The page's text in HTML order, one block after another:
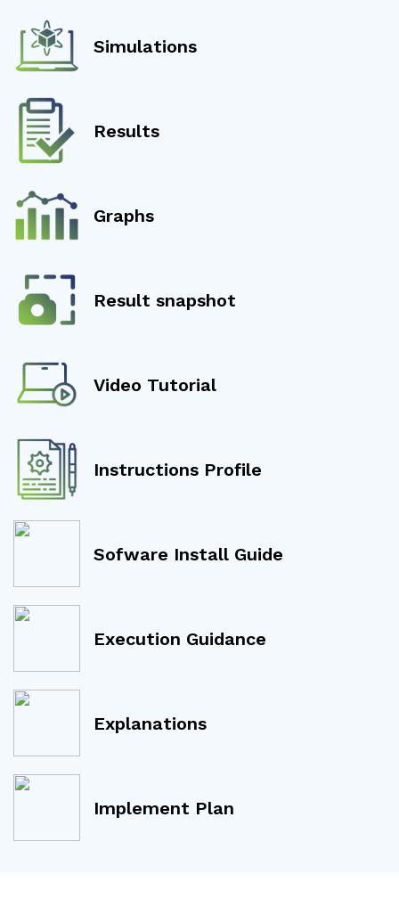
Simulations
Results
Graphs
Result snapshot
Video Tutorial
Instructions Profile
Sofware Install Guide
Execution Guidance
Explanations
Implement Plan